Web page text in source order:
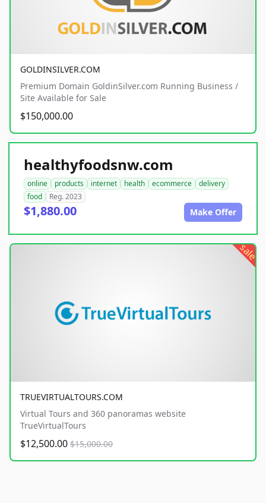
GOLDINSILVER.COM
Premium Domain GoldinSilver.com Running Business /
Site Available for Sale
$150,000.00
healthyfoodsnw.com
online products internet health ecommerce
delivery
food
Reg. 2023
$1,880.00 Make Offer
sale
TRUEVIRTUALTOURS.COM
Virtual Tours and 360 panoramas website
TrueVirtualTours
$12,500.00 $15,000.00